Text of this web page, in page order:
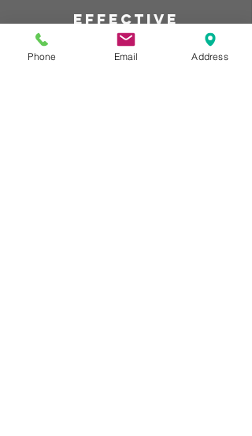
effective
Does fat melting work? So, so fat
melting & freezing work? “Yes, they
work,” Dr. Russak says. “Treatments
Phone Email Address